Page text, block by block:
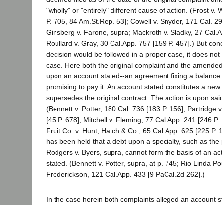
"wholly" or "entirely" different cause of action. (Frost v.
P. 705, 84 Am.St.Rep. 53]; Cowell v. Snyder, 171 Cal.
Ginsberg v. Farone, supra; Mackroth v. Sladky, 27
Roullard v. Gray, 30 Cal.App. 757 [159 P. 457].) But
decision would be followed in a proper case, it does
case. Here both the original complaint and the
upon an account stated--an agreement fixing a
promising to pay it. An account stated constitutes a
supersedes the original contract. The action is upon
(Bennett v. Potter, 180 Cal. 736 [183 P. 156]; Partridge
[45 P. 678]; Mitchell v. Fleming, 77 Cal.App. 241 [246
Fruit Co. v. Hunt, Hatch & Co., 65 Cal.App. 625 [225 P.
has been held that a debt upon a specialty, such as the
Rodgers v. Byers, supra, cannot form the basis of an
stated. (Bennett v. Potter, supra, at p. 745; Rio Linda
Frederickson, 121 Cal.App. 433 [9 PaCal.2d 262].)
In the case herein both complaints alleged an account